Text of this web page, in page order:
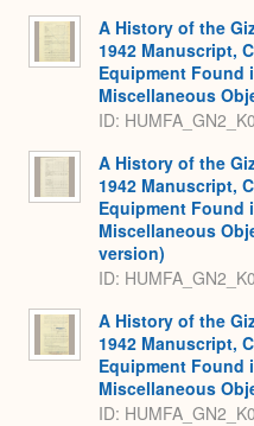
A History of the
1942 Manuscript,
Equipment Found
Miscellaneous
ID:
A History of the
1942 Manuscript,
Equipment Found
Miscellaneous
version)
ID:
A History of the
1942 Manuscript,
Equipment Found
Miscellaneous
ID: